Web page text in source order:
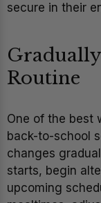
secure in their
Routine
One of the best
back-to-school
changes
starts, begin
upcoming